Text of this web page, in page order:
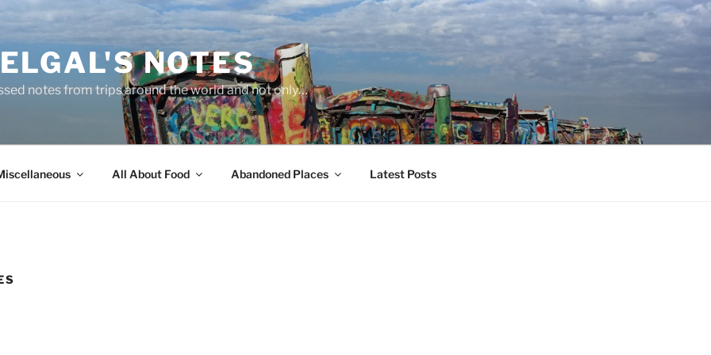
NOTES
notes from trips around the world and not only…
All About Food Abandoned Places Latest Posts